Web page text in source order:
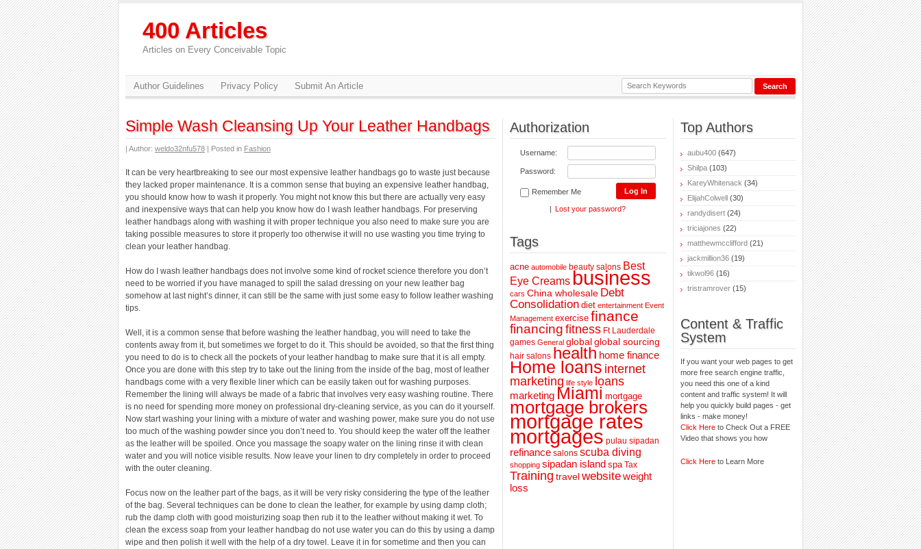
400 Articles
Articles on Every Conceivable Topic
Author Guidelines Privacy Policy Submit An Article
Simple Wash Cleansing Up Your Leather Handbags
| Author: weldo32nfu578 | Posted in Fashion
It can be very heartbreaking to see our most expensive leather handbags go to waste just because
they lacked proper maintenance. It is a common sense that buying an expensive leather handbag,
you should know how to wash it properly. You might not know this but there are actually very easy
and inexpensive ways that can help you know how do I wash leather handbags. For preserving
leather handbags along with washing it with proper technique you also need to make sure you are
taking possible measures to store it properly too otherwise it will no use wasting you time trying to
clean your leather handbag.
How do I wash leather handbags does not involve some kind of rocket science therefore you don’t
need to be worried if you have managed to spill the salad dressing on your new leather bag
somehow at last night’s dinner, it can still be the same with just some easy to follow leather washing
tips.
Well, it is a common sense that before washing the leather handbag, you will need to take the
contents away from it, but sometimes we forget to do it. This should be avoided, so that the first thing
you need to do is to check all the pockets of your leather handbag to make sure that it is all empty.
Once you are done with this step try to take out the lining from the inside of the bag, most of leather
handbags come with a very flexible liner which can be easily taken out for washing purposes.
Remember the lining will always be made of a fabric that involves very easy washing routine. There
is no need for spending more money on professional dry-cleaning service, as you can do it yourself.
Now start washing your lining with a mixture of water and washing power, make sure you do not use
too much of the washing powder since you don’t need to. You should keep the water off the leather
as the leather will be spoiled. Once you massage the soapy water on the lining rinse it with clean
water and you will notice visible results. Now leave your linen to dry completely in order to proceed
with the outer cleaning.
Focus now on the leather part of the bags, as it will be very risky considering the type of the leather
of the bag. Several techniques can be done to clean the leather, for example by using damp cloth;
rub the damp cloth with good moisturizing soap then rub it to the leather without making it wet. To
clean the excess soap from your leather handbag do not use water you can do this by using a damp
wipe and then polish it well with the help of a dry towel. Leave it in for sometime and then you can
Authorization
Username:
Password:
Remember Me
| Lost your password?
Tags
acne automobile beauty salons Best
Eye Creams business
cars China wholesale Debt
Consolidation diet entertainment Event
Management exercise finance
financingfitness Ft Lauderdale
games General globalglobal sourcing
hair salons health home finance
Home loans internet
marketing life style loans
marketing Miami mortgage
mortgage brokers
mortgage rates
mortgages pulau sipadan
refinance salons scuba diving
shopping sipadan island spa Tax
Training travelwebsiteweight
loss
Top Authors
aubu400 (647)
Shilpa (103)
KareyWhitenack (34)
ElijahColwell (30)
randydisert (24)
triciajones (22)
matthewmcclifford (21)
jackmillion36 (19)
tikwol96 (16)
tristramrover (15)
Content & Traffic
System
If you want your web pages to get
more free search engine traffic,
you need this one of a kind
content and traffic system! It will
help you quickly build pages - get
links - make money!
Click Here to Check Out a FREE
Video that shows you how
Click Here to Learn More